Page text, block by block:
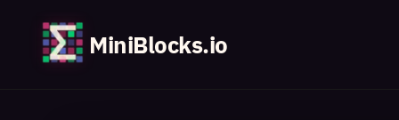
MiniBlocks.io